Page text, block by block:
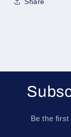
Be the